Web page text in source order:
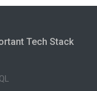
Tech Stack